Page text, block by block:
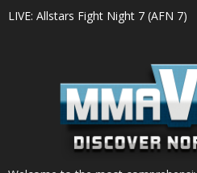
LIVE: Allstars Fight Night 7 (AFN 7)